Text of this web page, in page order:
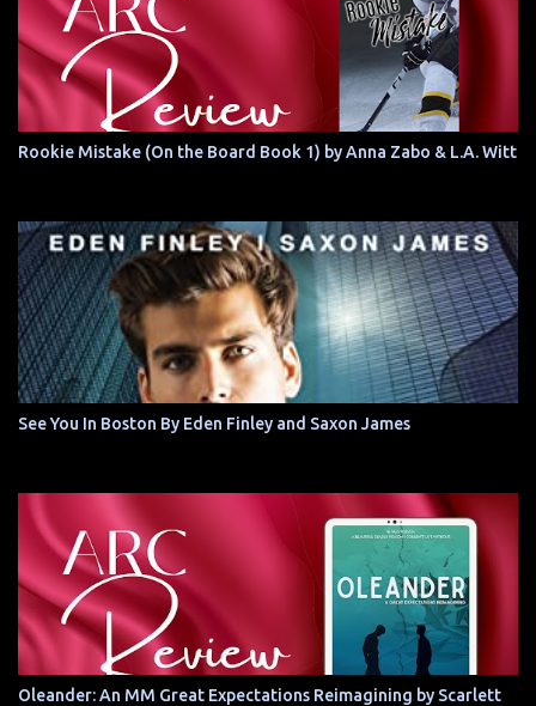
Rookie Mistake (On the Board Book 1) by Anna Zabo & L.A. Witt
See You In Boston By Eden Finley and Saxon James
Oleander: An MM Great Expectations Reimagining by Scarlett